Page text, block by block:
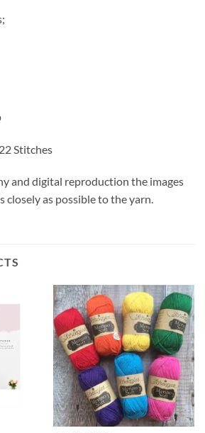
Stitches
and digital reproduction the images
closely as possible to the yarn.